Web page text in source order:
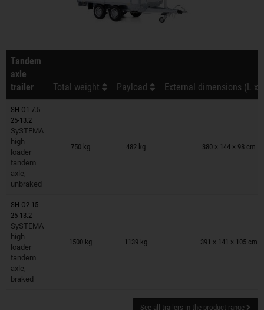
Tandem
axle
trailer
Total weight Payload External dimensions (L x
SH O1 7.5-
25-13.2
SySTEMA
high
loader
tandem
axle,
unbraked
750 kg 482 kg 380 × 144 × 98 cm
Trailers on wish list
SH O2 15-
25-13.2
SySTEMA
high
loader
tandem
axle,
braked
1500 kg 1139 kg 391 × 141 × 105 cm
Trailers on wish list
See all trailers in the product range